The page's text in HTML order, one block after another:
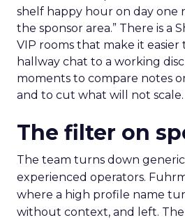
shelf happy hour on day one
the sponsor area.” There is a
VIP rooms that make it easier
hallway chat to a working
moments to compare notes
and to cut what will not scale.
The filter on
The team turns down
experienced operators.
where a high profile name
without context, and left.